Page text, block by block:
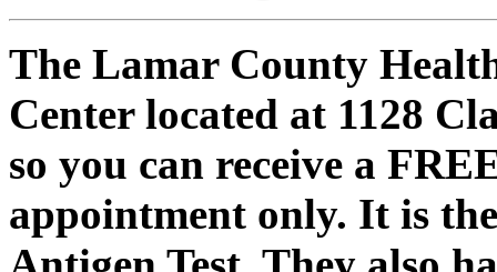
The Lamar County
Center located at 1128
so you can receive a
appointment only. It is